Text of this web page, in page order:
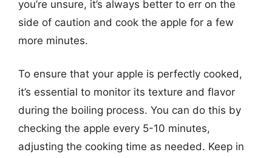
you’re unsure, it’s always better to err on the
side of caution and cook the apple for a few
more minutes.
To ensure that your apple is perfectly cooked,
it’s essential to monitor its texture and flavor
during the boiling process. You can do this by
checking the apple every 5-10 minutes,
adjusting the cooking time as needed. Keep in